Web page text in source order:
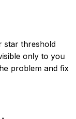
star threshold
only to you
problem and fix